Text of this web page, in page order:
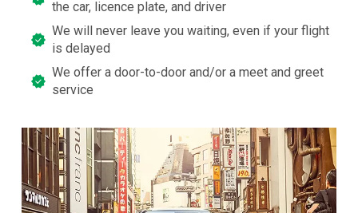
the car, licence plate, and driver
We will never leave you waiting, even if your flight
is delayed
We offer a door-to-door and/or a meet and greet
service